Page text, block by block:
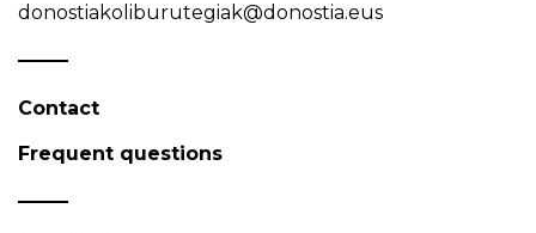
donostiakoliburutegiak@donostia.eus
Contact
Frequent questions